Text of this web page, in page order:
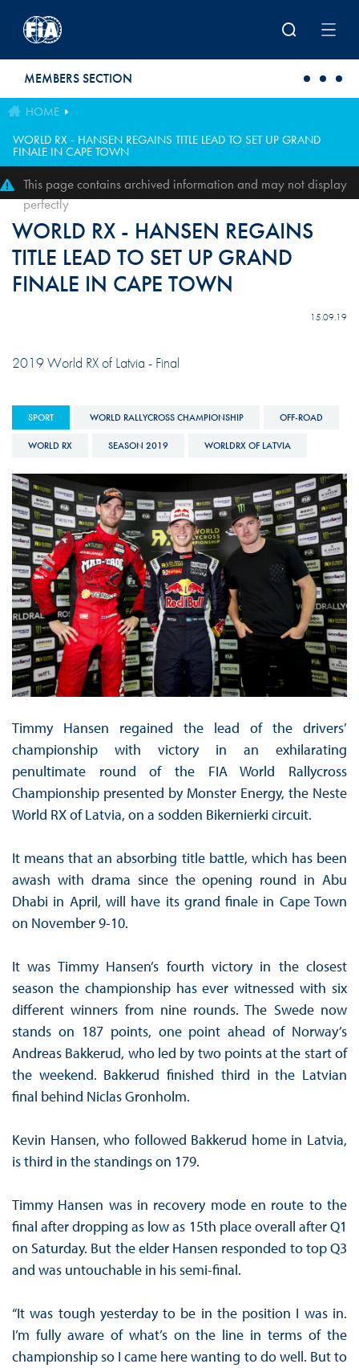
MEMBERS SECTION
HOME
WORLD RX - HANSEN REGAINS TITLE LEAD TO SET UP GRAND
FINALE IN CAPE TOWN
This page contains archived information and may not display
perfectly
WORLD RX - HANSEN REGAINS
TITLE LEAD TO SET UP GRAND
FINALE IN CAPE TOWN
15.09.19
2019 World RX of Latvia - Final
SPORT WORLD RALLYCROSS CHAMPIONSHIP OFF-ROAD
WORLD RX SEASON 2019 WORLDRX OF LATVIA
Timmy Hansen regained the lead of the drivers’
championship with victory in an exhilarating
penultimate round of the FIA World Rallycross
Championship presented by Monster Energy, the Neste
World RX of Latvia, on a sodden Bikernierki circuit.
It means that an absorbing title battle, which has been
awash with drama since the opening round in Abu
Dhabi in April, will have its grand finale in Cape Town
on November 9-10.
It was Timmy Hansen’s fourth victory in the closest
season the championship has ever witnessed with six
different winners from nine rounds. The Swede now
stands on 187 points, one point ahead of Norway’s
Andreas Bakkerud, who led by two points at the start of
the weekend. Bakkerud finished third in the Latvian
final behind Niclas Gronholm.
Kevin Hansen, who followed Bakkerud home in Latvia,
is third in the standings on 179.
Timmy Hansen was in recovery mode en route to the
final after dropping as low as 15th place overall after Q1
on Saturday. But the elder Hansen responded to top Q3
and was untouchable in his semi-final.
“It was tough yesterday to be in the position I was in.
I’m fully aware of what’s on the line in terms of the
championship so I came here wanting to do well. But to